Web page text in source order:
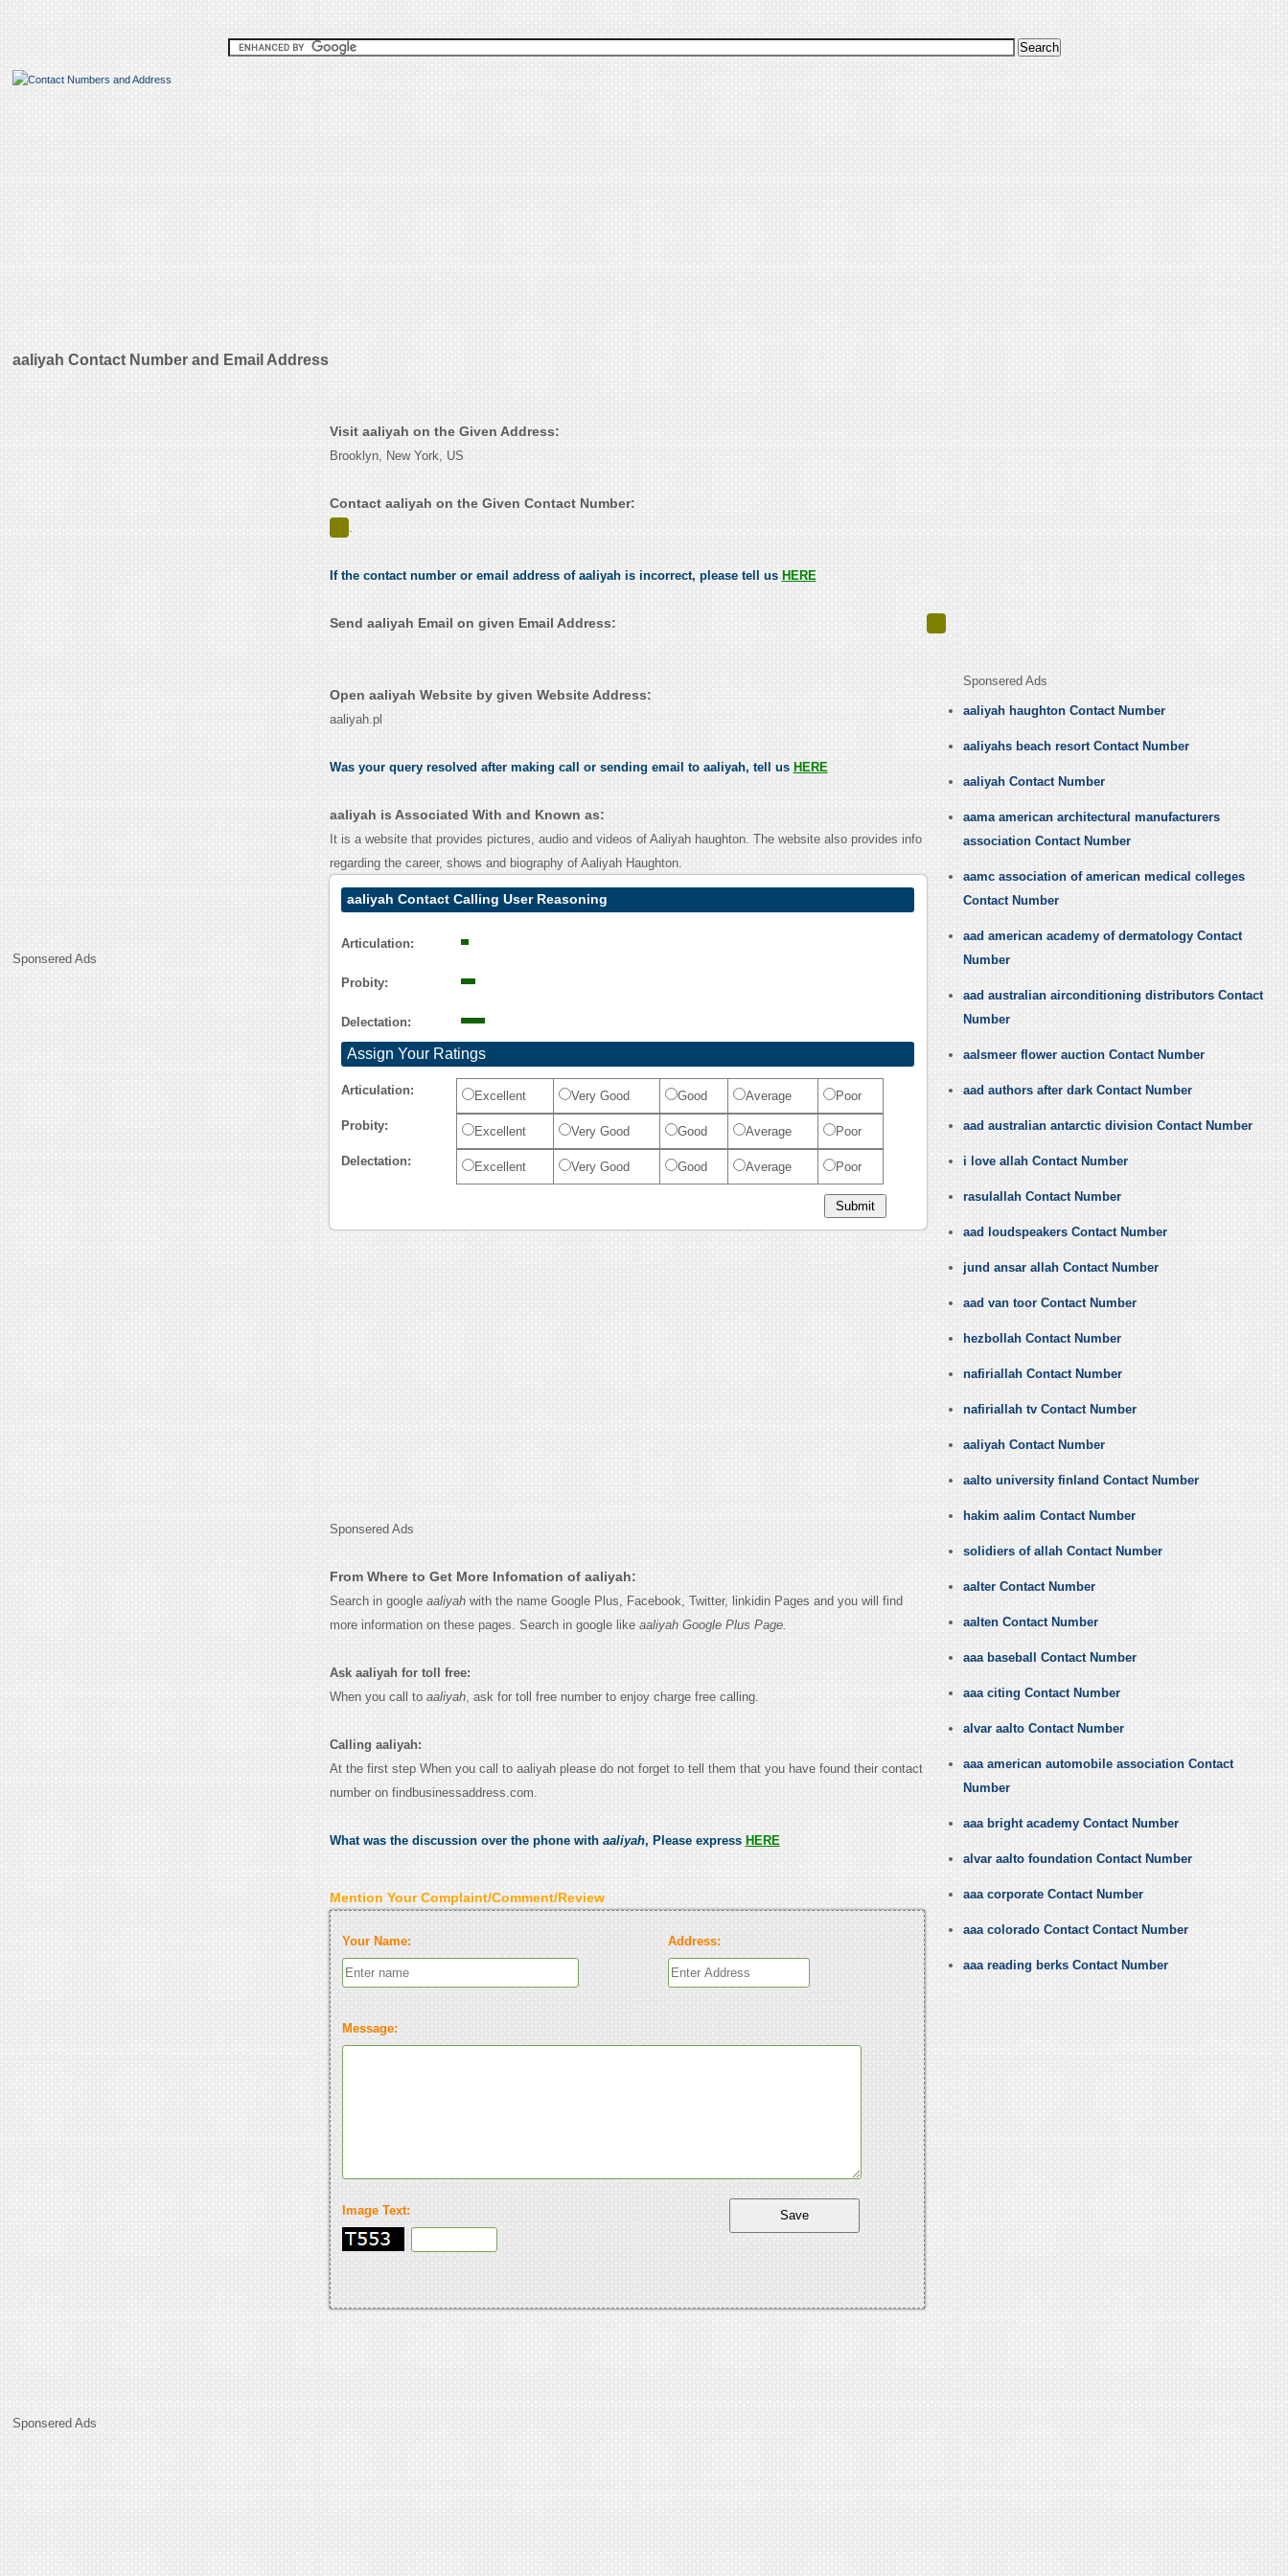
aaliyah Contact Number and Email Address
Sponsered Ads
Sponsered Ads
Visit aaliyah on the Given Address:
Brooklyn, New York, US
Contact aaliyah on the Given Contact Number:
.
If the contact number or email address of aaliyah is incorrect, please tell us HERE
Send aaliyah Email on given Email Address:
Open aaliyah Website by given Website Address:
aaliyah.pl
Was your query resolved after making call or sending email to aaliyah, tell us HERE
aaliyah is Associated With and Known as:
It is a website that provides pictures, audio and videos of Aaliyah haughton. The website also provides info
regarding the career, shows and biography of Aaliyah Haughton.
aaliyah Contact Calling User Reasoning
Articulation:
Probity:
Delectation:
Assign Your Ratings
Articulation: Excellent Very Good Good Average Poor
Probity: Excellent Very Good Good Average Poor
Delectation: Excellent Very Good Good Average Poor
Sponsered Ads
From Where to Get More Infomation of aaliyah:
Search in google aaliyahwith the name Google Plus, Facebook, Twitter, linkidin Pages and you will find
more information on these pages. Search in google like aaliyah Google Plus Page.
Ask aaliyah for toll free:
When you call to aaliyah, ask for toll free number to enjoy charge free calling.
Calling aaliyah:
At the first step When you call to aaliyah please do not forget to tell them that you have found their contact
number on findbusinessaddress.com.
What was the discussion over the phone with aaliyah, Please express HERE
Mention Your Complaint/Comment/Review
Your Name: Address:
Message:
Image Text:
Sponsered Ads
aaliyah haughton Contact Number
aaliyahs beach resort Contact Number
aaliyah Contact Number
aama american architectural manufacturers
association Contact Number
aamc association of american medical colleges
Contact Number
aad american academy of dermatology Contact
Number
aad australian airconditioning distributors Contact
Number
aalsmeer flower auction Contact Number
aad authors after dark Contact Number
aad australian antarctic division Contact Number
i love allah Contact Number
rasulallah Contact Number
aad loudspeakers Contact Number
jund ansar allah Contact Number
aad van toor Contact Number
hezbollah Contact Number
nafiriallah Contact Number
nafiriallah tv Contact Number
aaliyah Contact Number
aalto university finland Contact Number
hakim aalim Contact Number
solidiers of allah Contact Number
aalter Contact Number
aalten Contact Number
aaa baseball Contact Number
aaa citing Contact Number
alvar aalto Contact Number
aaa american automobile association Contact
Number
aaa bright academy Contact Number
alvar aalto foundation Contact Number
aaa corporate Contact Number
aaa colorado Contact Contact Number
aaa reading berks Contact Number